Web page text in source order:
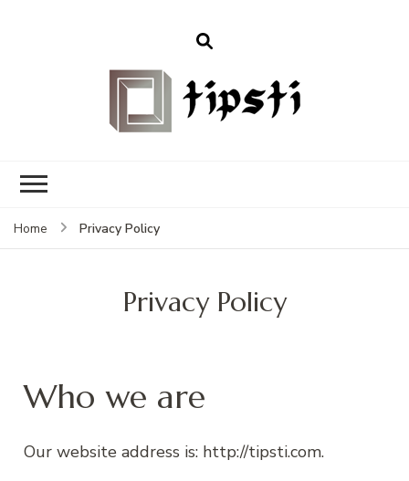
Home Privacy Policy
Privacy Policy
Who we are
Our website address is: http://tipsti.com.